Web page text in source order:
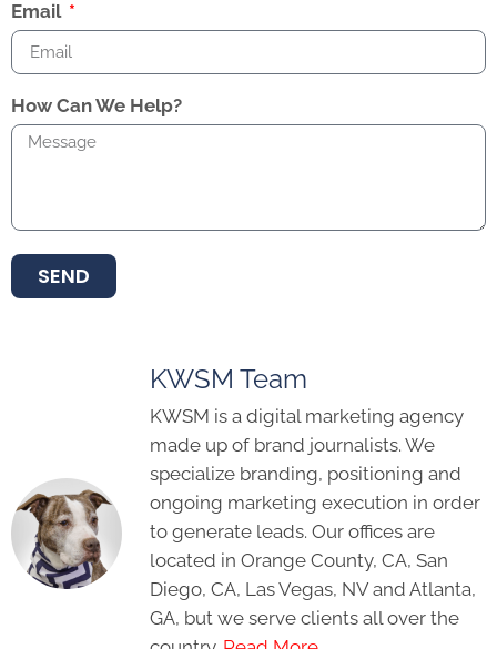
Email
How Can We Help?
SEND
KWSM Team
KWSM is a digital marketing agency
made up of brand journalists. We
specialize branding, positioning and
ongoing marketing execution in order
to generate leads. Our offices are
located in Orange County, CA, San
Diego, CA, Las Vegas, NV and Atlanta,
GA, but we serve clients all over the